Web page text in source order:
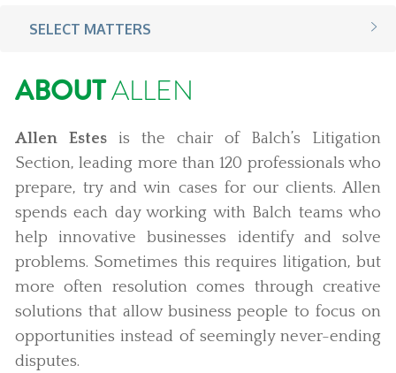
SELECT MATTERS
ABOUTALLEN
Allen Estesis the chair of Balch’s Litigation
Section, leading more than 120 professionals who
prepare, try and win cases for our clients. Allen
spends each day working with Balch teams who
help innovative businesses identify and solve
problems. Sometimes this requires litigation, but
more often resolution comes through creative
solutions that allow business people to focus on
opportunities instead of seemingly never-ending
disputes.